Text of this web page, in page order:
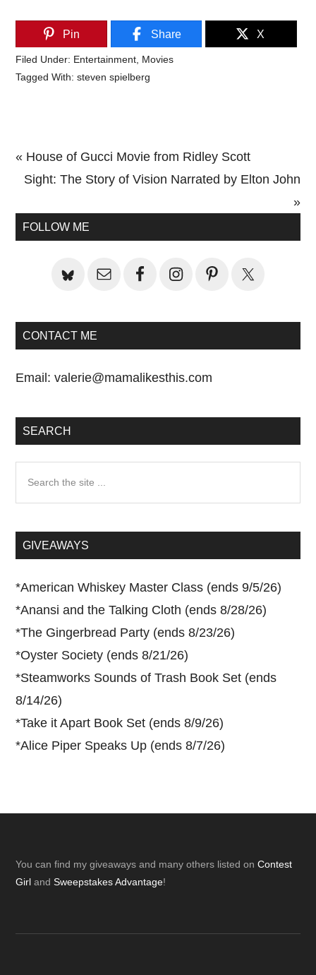
Pin Share X
Filed Under: Entertainment, Movies
Tagged With:steven spielberg
Previous
Post:
« House of Gucci Movie from Ridley Scott
Next
Sight: The Story of Vision Narrated by Elton John
»
Primary
FOLLOW ME
CONTACT ME
Email:valerie@mamalikesthis.com
SEARCH
...GIVEAWAYS
*American Whiskey Master Class (ends 9/5/26)
*Anansi and the Talking Cloth (ends 8/28/26)
*The Gingerbread Party (ends 8/23/26)
*Oyster Society (ends 8/21/26)
*Steamworks Sounds of Trash Book Set (ends
8/14/26)
*Take it Apart Book Set (ends 8/9/26)
*Alice Piper Speaks Up (ends 8/7/26)
Footer
You can find my giveaways and many others listed onContest
Girl andSweepstakes Advantage!